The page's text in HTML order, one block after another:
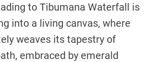
to Tibumana Waterfall is
into a living canvas, where
weaves its tapestry of
embraced by emerald